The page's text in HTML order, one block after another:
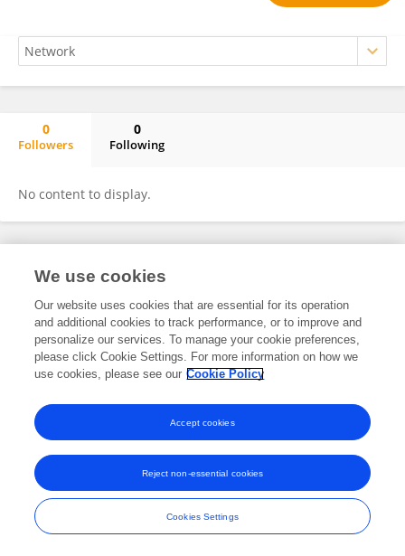
0
Followers
0
Following
No content to display.
Frontiers In and Loop are registered trade marks of Frontiers Media SA.
and Conditions
We use cookies
Our website uses cookies that are essential for its operation
and additional cookies to track performance, or to improve and
personalize our services. To manage your cookie preferences,
please click Cookie Settings. For more information on how we
use cookies, please see our Cookie Policy
Cookies Settings
Reject non-essential cookies
Accept cookies